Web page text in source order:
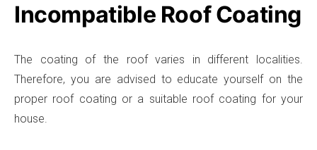
Incompatible Roof Coating
The coating of the roof varies in different localities.
Therefore, you are advised to educate yourself on the
proper roof coating or a suitable roof coating for your
house.